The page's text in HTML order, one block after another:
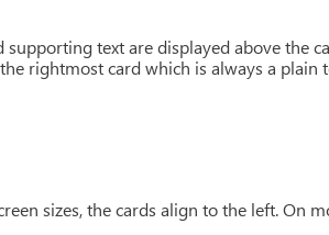
supporting text are displayed above the
rightmost card which is always a plain
sizes, the cards align to the left. On